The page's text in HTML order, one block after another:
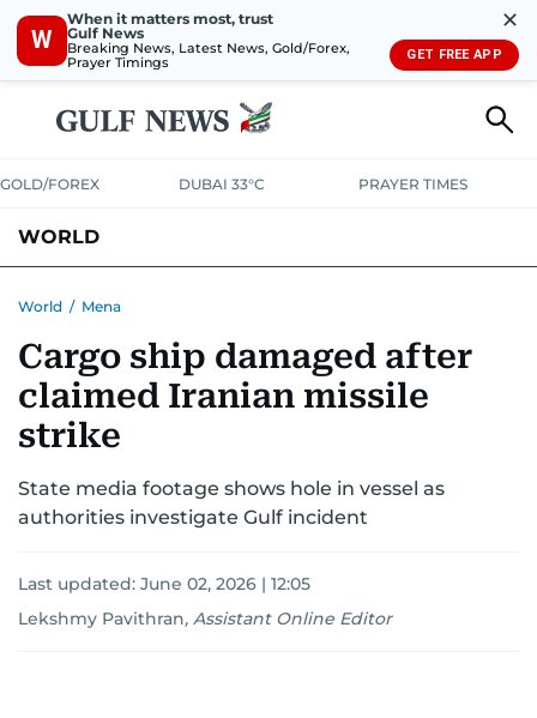
W
When it matters most, trust
Gulf News
Breaking News, Latest News, Gold/Forex,
Prayer Timings
✕
GET FREE APP
GOLD/FOREX DUBAI 33°C PRAYER TIMES
WORLD
AUSTRALIA-NEW ZEALANDCORRECTIONS
World / Mena
Cargo ship damaged after
claimed Iranian missile
strike
State media footage shows hole in vessel as
authorities investigate Gulf incident
Last updated: June 02, 2026 | 12:05
Lekshmy Pavithran, Assistant Online Editor